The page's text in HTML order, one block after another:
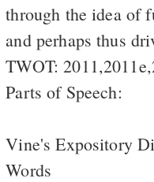
through the idea of
and perhaps thus
TWOT:
Parts of Speech:
Vine's Expository
Words